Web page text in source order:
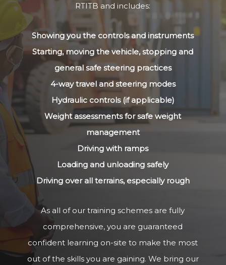
RTITB and includes:
Showing you the controls and instruments
Starting, moving the vehicle, stopping and
general safe steering practices
4-way travel and steering modes
Hydraulic controls (if applicable)
Weight assessments for safe weight
management
Driving with ramps
Loading and unloading safely
Driving over all terrains, especially rough
As all of our training schemes are fully
comprehensive, you are guaranteed
confident learning on-site to make the most
out of the skills you are gaining. We bring our